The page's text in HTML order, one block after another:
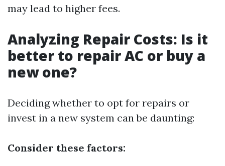
may lead to higher fees.
Analyzing Repair Costs: Is it
better to repair AC or buy a
new one?
Deciding whether to opt for repairs or
invest in a new system can be daunting:
Consider these factors: